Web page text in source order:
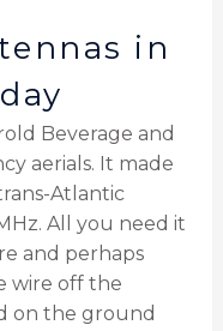
in
Beverage and
aerials. It made
Atlantic
All you need it
and perhaps
wire off the
on the ground